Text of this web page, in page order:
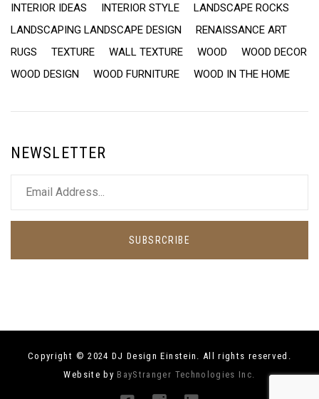
INTERIOR IDEAS
INTERIOR STYLE
LANDSCAPE ROCKS
LANDSCAPING LANDSCAPE DESIGN
RENAISSANCE ART
RUGS
TEXTURE WALL TEXTURE WOOD
WOOD DECOR
WOOD DESIGN
WOOD FURNITURE WOOD IN THE HOME
NEWSLETTER
SUBSRCRIBE
Copyright © 2024 DJ Design Einstein. All rights reserved.
Website by BayStranger Technologies Inc.